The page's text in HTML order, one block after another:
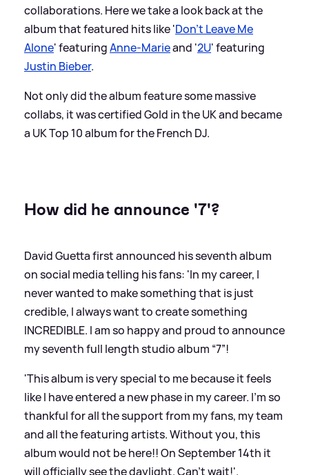
collaborations. Here we take a look back at the
album that featured hits like 'Don't Leave Me
Alone' featuringAnne-Marieand '2U' featuring
Justin Bieber.
Not only did the album feature some massive
collabs, it was certified Gold in the UK and became
a UK Top 10 album for the French DJ.
How did he announce '7'?
David Guetta first announced his seventh album
on social media telling his fans: 'In my career, I
never wanted to make something that is just
credible, I always want to create something
INCREDIBLE. I am so happy and proud to announce
my seventh full length studio album “7”!
'This album is very special to me because it feels
like I have entered a new phase in my career. I’m so
thankful for all the support from my fans, my team
and all the featuring artists. Without you, this
album would not be here!! On September 14th it
will officially see the daylight. Can’t wait!'.